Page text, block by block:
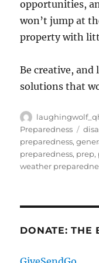
opportunities,
won’t jump at
property with
Be creative,
solutions that
Author
Preparedness
preparedness,
preparedness, prep,
weather
DONATE: THE